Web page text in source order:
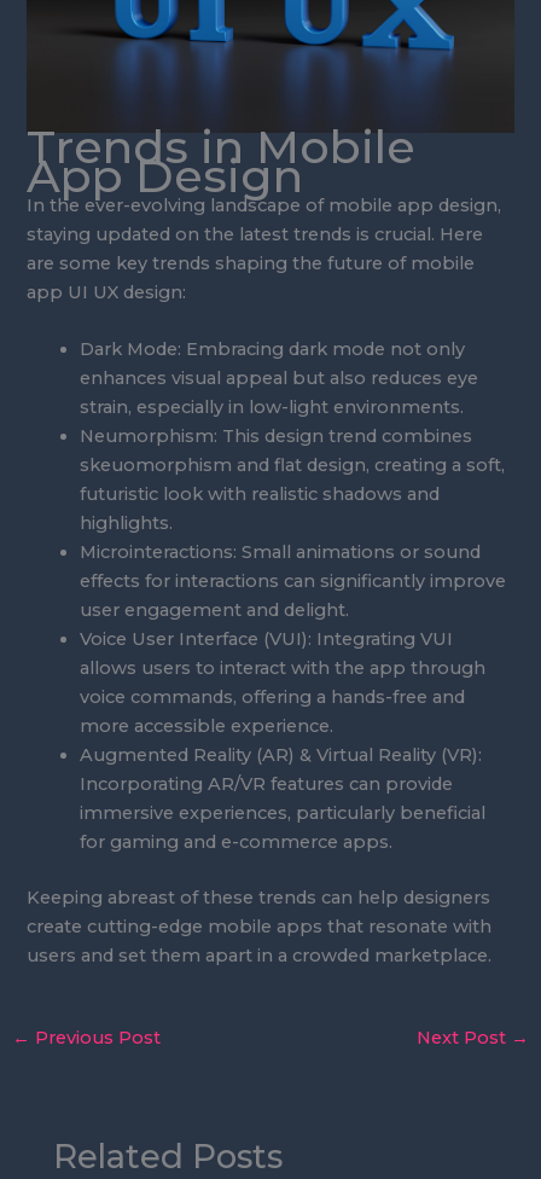
Trends in Mobile
App Design
In the ever-evolving landscape of mobile app design,
staying updated on the latest trends is crucial. Here
are some key trends shaping the future of mobile
app UI UX design:
Dark Mode: Embracing dark mode not only
enhances visual appeal but also reduces eye
strain, especially in low-light environments.
Neumorphism: This design trend combines
skeuomorphism and flat design, creating a soft,
futuristic look with realistic shadows and
highlights.
Microinteractions: Small animations or sound
effects for interactions can significantly improve
user engagement and delight.
Voice User Interface (VUI): Integrating VUI
allows users to interact with the app through
voice commands, offering a hands-free and
more accessible experience.
Augmented Reality (AR) & Virtual Reality (VR):
Incorporating AR/VR features can provide
immersive experiences, particularly beneficial
for gaming and e-commerce apps.
Keeping abreast of these trends can help designers
create cutting-edge mobile apps that resonate with
users and set them apart in a crowded marketplace.
← Previous Post Next Post →
Related Posts